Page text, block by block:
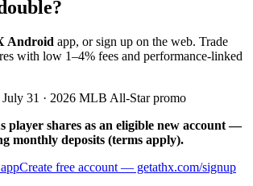
Android app, or sign up on the web. Trade
with low 1–4% fees and performance-linked
July 31 · 2026 MLB All-Star promo
player shares as an eligible new account —
monthly deposits (terms apply).
Create free account — getathx.com/signup